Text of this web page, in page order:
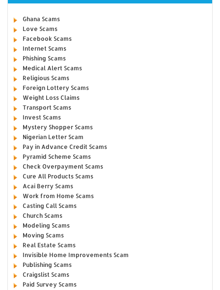
Ghana Scams
Love Scams
Facebook Scams
Internet Scams
Phishing Scams
Medical Alert Scams
Religious Scams
Foreign Lottery Scams
Weight Loss Claims
Transport Scams
Invest Scams
Mystery Shopper Scams
Nigerian Letter Scam
Pay in Advance Credit Scams
Pyramid Scheme Scams
Check Overpayment Scams
Cure All Products Scams
Acai Berry Scams
Work from Home Scams
Casting Call Scams
Church Scams
Modeling Scams
Moving Scams
Real Estate Scams
Invisible Home Improvements Scam
Publishing Scams
Craigslist Scams
Paid Survey Scams